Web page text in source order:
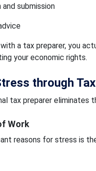
submission
a tax preparer, you
your economic rights.
through
tax preparer eliminates
Work
reasons for stress is